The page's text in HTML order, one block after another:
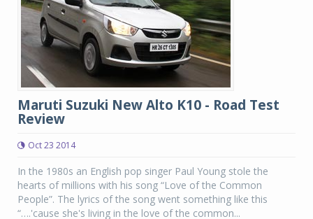
Maruti Suzuki New Alto K10 - Road Test
Review
Oct 23 2014
In the 1980s an English pop singer Paul Young stole the
hearts of millions with his song “Love of the Common
People”. The lyrics of the song went something like this
“….'cause she's living in the love of the common...